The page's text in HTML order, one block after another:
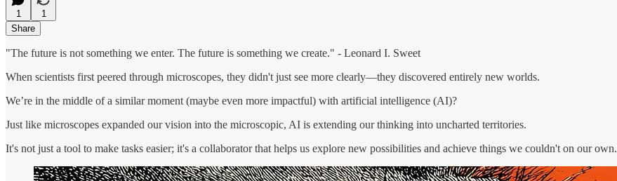
1
1
Share
"The future is not something we enter. The future is something we create." - Leonard I. Sweet
When scientists first peered through microscopes, they didn't just see more clearly—they discovered entirely new worlds.
We’re in the middle of a similar moment (maybe even more impactful) with artificial intelligence (AI)?
Just like microscopes expanded our vision into the microscopic, AI is extending our thinking into uncharted territories.
It's not just a tool to make tasks easier; it's a collaborator that helps us explore new possibilities and achieve things we couldn't on our own.